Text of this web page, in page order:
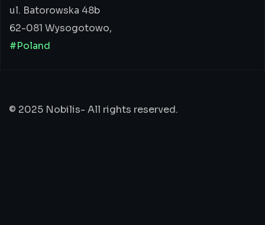
ul. Batorowska 48b
62-081 Wysogotowo,
#Poland
© 2025 Nobilis- All rights reserved.